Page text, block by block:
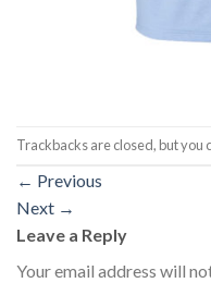
Trackbacks are closed, but you
← Previous
Next →
Leave a Reply
Your email address will